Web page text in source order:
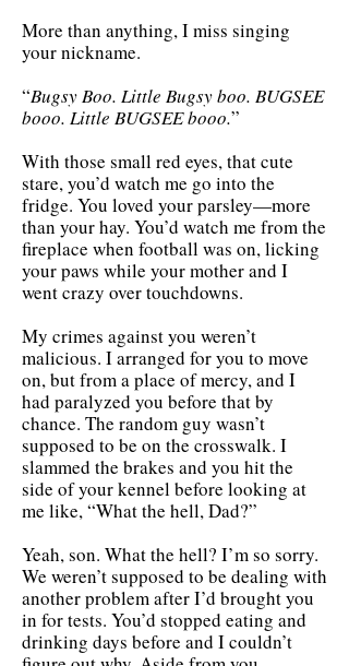
More than anything, I miss singing
your nickname.
“Bugsy Boo. Little Bugsy boo. BUGSEE
booo. Little BUGSEE booo.”
With those small red eyes, that cute
stare, you’d watch me go into the
fridge. You loved your parsley—more
than your hay. You’d watch me from the
fireplace when football was on, licking
your paws while your mother and I
went crazy over touchdowns.
My crimes against you weren’t
malicious. I arranged for you to move
on, but from a place of mercy, and I
had paralyzed you before that by
chance. The random guy wasn’t
supposed to be on the crosswalk. I
slammed the brakes and you hit the
side of your kennel before looking at
me like, “What the hell, Dad?”
Yeah, son. What the hell? I’m so sorry.
We weren’t supposed to be dealing with
another problem after I’d brought you
in for tests. You’d stopped eating and
drinking days before and I couldn’t